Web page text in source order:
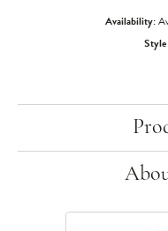
Availability: